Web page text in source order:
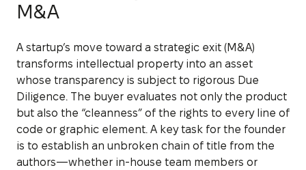
M&A
A startup’s move toward a strategic exit (M&A)
transforms intellectual property into an asset
whose transparency is subject to rigorous Due
Diligence. The buyer evaluates not only the product
but also the “cleanness” of the rights to every line of
code or graphic element. A key task for the founder
is to establish an unbroken chain of title from the
authors—whether in-house team members or